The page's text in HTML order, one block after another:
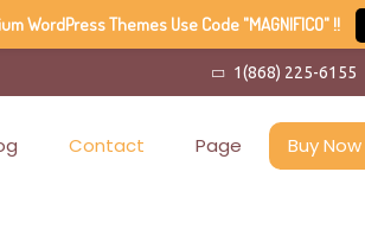
1(868) 225-6155
Contact Page Buy Now
WordPress Themes Use Code "MAGNIFICO" !!